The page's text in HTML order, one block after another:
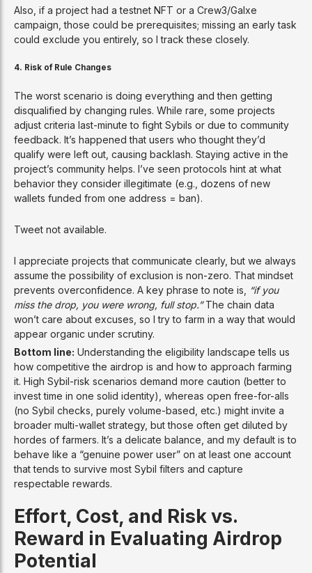
Also, if a project had a testnet NFT or a Crew3/Galxe
campaign, those could be prerequisites; missing an early task
could exclude you entirely, so I track these closely.
4. Risk of Rule Changes
The worst scenario is doing everything and then getting
disqualified by changing rules. While rare, some projects
adjust criteria last-minute to fight Sybils or due to community
feedback. It’s happened that users who thought they’d
qualify were left out, causing backlash. Staying active in the
project’s community helps. I’ve seen protocols hint at what
behavior they consider illegitimate (e.g., dozens of new
wallets funded from one address = ban).
Tweet not available.
I appreciate projects that communicate clearly, but we always
assume the possibility of exclusion is non-zero. That mindset
prevents overconfidence. A key phrase to note is,
“if you
miss the drop, you were wrong, full stop.”The chain data
won’t care about excuses, so I try to farm in a way that would
appear organic under scrutiny.
Bottom line: Understanding the eligibility landscape tells us
how competitive the airdrop is and how to approach farming
it. High Sybil-risk scenarios demand more caution (better to
invest time in one solid identity), whereas open free-for-alls
(no Sybil checks, purely volume-based, etc.) might invite a
broader multi-wallet strategy, but those often get diluted by
hordes of farmers. It’s a delicate balance, and my default is to
behave like a “genuine power user” on at least one account
that tends to survive most Sybil filters and capture
respectable rewards.
Effort, Cost, and Risk vs.
Reward in Evaluating Airdrop
Potential